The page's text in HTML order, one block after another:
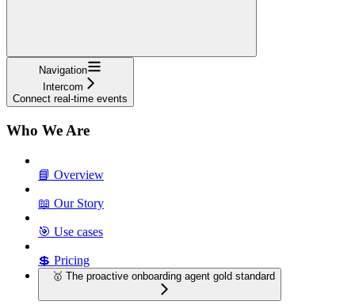
Navigation
Intercom
Connect real-time events
Who We Are
📘 Overview
📖 Our Story
🎯 Use cases
💲 Pricing
🥇 The proactive onboarding agent gold standard